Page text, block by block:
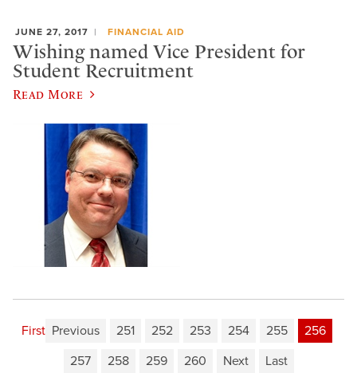
JUNE 27, 2017 FINANCIAL AID
​Wishing named Vice President for
Student Recruitment
Read More
First Previous 251 252 253 254 255
256
257
258 259 260 Next Last